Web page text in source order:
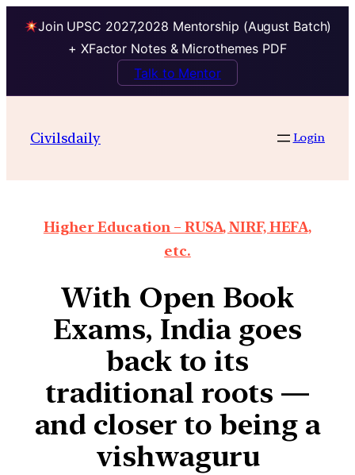
Join UPSC 2027,2028 Mentorship (August Batch)
+ XFactor Notes & Microthemes PDF
Talk to Mentor
Civilsdaily Login
Higher Education – RUSA, NIRF, HEFA,
etc.
With Open Book
Exams, India goes
back to its
traditional roots —
and closer to being a
vishwaguru